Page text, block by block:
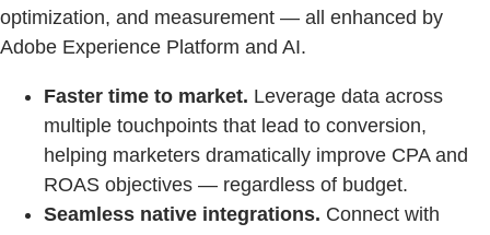
optimization, and measurement — all enhanced by
Adobe Experience Platform and AI.
Faster time to market. Leverage data across
multiple touchpoints that lead to conversion,
helping marketers dramatically improve CPA and
ROAS objectives — regardless of budget.
Seamless native integrations. Connect with